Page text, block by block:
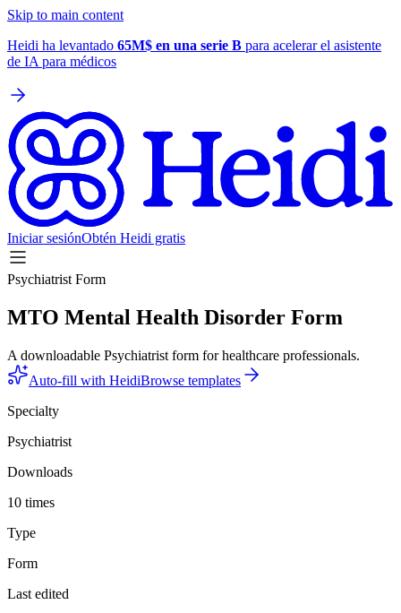
Skip to main content
Heidi ha levantado 65M$ en una serie B para acelerar el asistente
de IA para médicos
Iniciar sesiónObtén Heidi gratis
Psychiatrist Form
MTO Mental Health Disorder Form
A downloadable Psychiatrist form for healthcare professionals.
Auto-fill with HeidiBrowse templates
Specialty
Psychiatrist
Downloads
10 times
Type
Form
Last edited